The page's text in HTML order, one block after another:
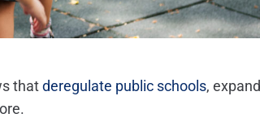
thatderegulate public schools, expand